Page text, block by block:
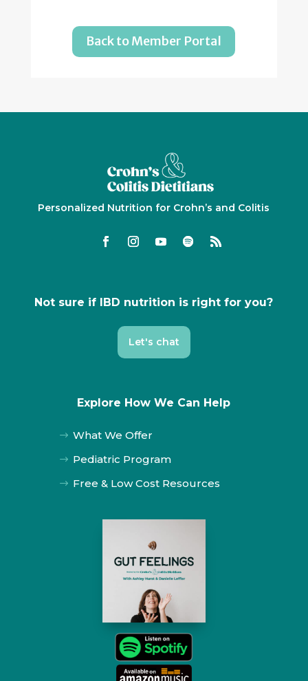
Back to Member Portal
Personalized Nutrition for Crohn’s and Colitis
Not sure if IBD nutrition is right for you?
Let's chat
Explore How We Can Help
$ What We Offer
$ Pediatric Program
$ Free & Low Cost Resources